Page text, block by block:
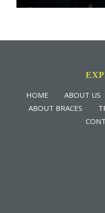
HOME ABOUT US
ABOUT BRACES